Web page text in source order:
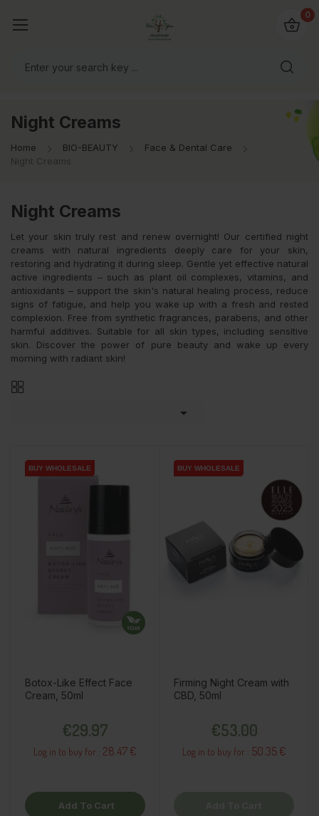
0
Night Creams
Home BIO-BEAUTY
Face & Dental Care
Night Creams
Night Creams
Let your skin truly rest and renew overnight! Our certified night
creams with natural ingredients deeply care for your skin,
restoring and hydrating it during sleep. Gentle yet effective natural
active ingredients – such as plant oil complexes, vitamins, and
antioxidants – support the skin's natural healing process, reduce
signs of fatigue, and help you wake up with a fresh and rested
complexion. Free from synthetic fragrances, parabens, and other
harmful additives. Suitable for all skin types, including sensitive
skin. Discover the power of pure beauty and wake up every
morning with radiant skin!

BUY WHOLESALE
BUY WHOLESALE
Botox-Like Effect Face
Cream, 50ml
€29.97
Log in to buy for : 28.47 €
Add To Cart
BUY WHOLESALE
BUY WHOLESALE
Firming Night Cream with
CBD, 50ml
€53.00
Log in to buy for : 50.35 €